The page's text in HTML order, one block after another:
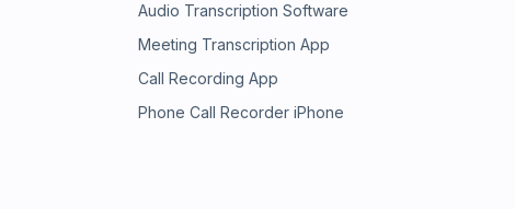
Audio Transcription Software
Meeting Transcription App
Call Recording App
Phone Call Recorder iPhone